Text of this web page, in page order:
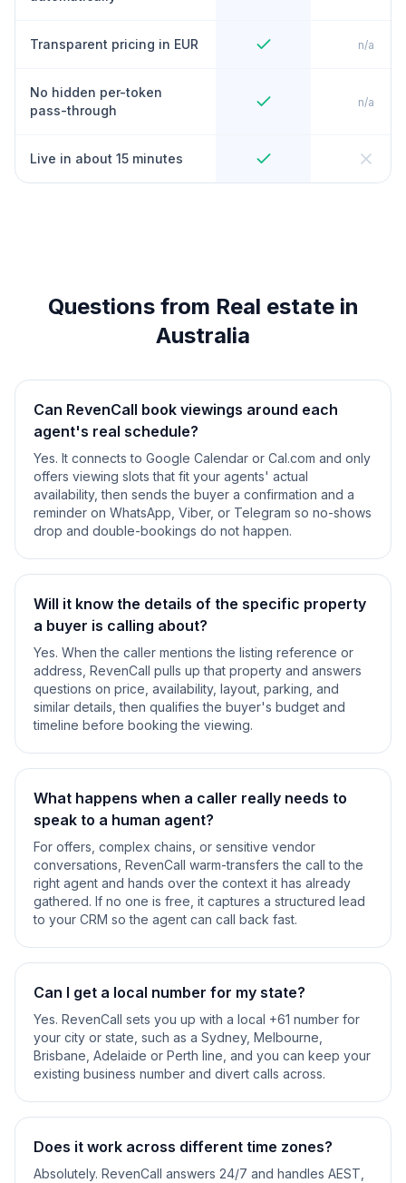
Transparent pricing in EUR n/a
No hidden per-token
pass-through
n/a
Live in about 15 minutes
Questions from Real estate in
Australia
Can RevenCall book viewings around each
agent's real schedule?
Yes. It connects to Google Calendar or Cal.com and only
offers viewing slots that fit your agents' actual
availability, then sends the buyer a confirmation and a
reminder on WhatsApp, Viber, or Telegram so no-shows
drop and double-bookings do not happen.
Will it know the details of the specific property
a buyer is calling about?
Yes. When the caller mentions the listing reference or
address, RevenCall pulls up that property and answers
questions on price, availability, layout, parking, and
similar details, then qualifies the buyer's budget and
timeline before booking the viewing.
What happens when a caller really needs to
speak to a human agent?
For offers, complex chains, or sensitive vendor
conversations, RevenCall warm-transfers the call to the
right agent and hands over the context it has already
gathered. If no one is free, it captures a structured lead
to your CRM so the agent can call back fast.
Can I get a local number for my state?
Yes. RevenCall sets you up with a local +61 number for
your city or state, such as a Sydney, Melbourne,
Brisbane, Adelaide or Perth line, and you can keep your
existing business number and divert calls across.
Does it work across different time zones?
Absolutely. RevenCall answers 24/7 and handles AEST,